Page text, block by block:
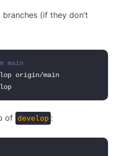
(if they don’t
main
origin/main
of develop :